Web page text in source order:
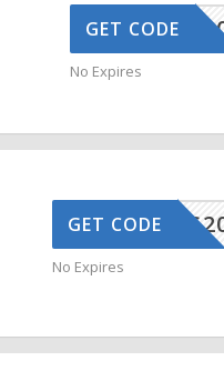
GET CODE
No Expires
CG-
GET CODE
No Expires